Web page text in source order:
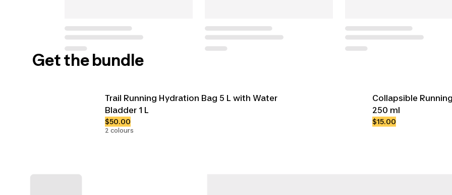
Get the bundle
Trail Running Hydration Bag 5 L with Water
Bladder 1 L
$50.00
2 colours
Collapsible
250 ml
$15.00